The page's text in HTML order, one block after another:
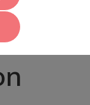
-